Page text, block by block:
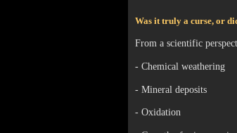
Was it truly a curse, or
From a scientific
- Chemical weathering
- Mineral deposits
- Oxidation